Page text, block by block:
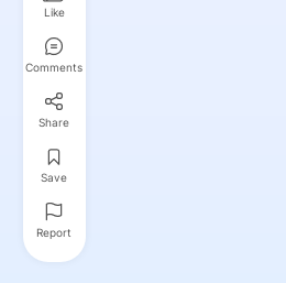
Like
Comments
Share
Save
Report